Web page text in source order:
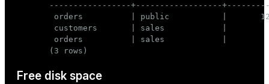
-----------------+------------------
orders          | public           |
customers       | sales            |
orders          | sales            |
(3 rows)
Free disk space